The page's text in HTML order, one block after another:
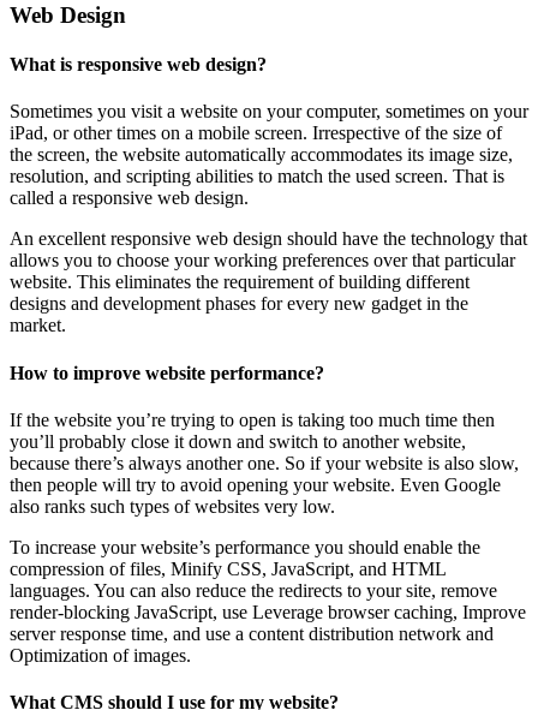
Web Design
What is responsive web design?
Sometimes you visit a website on your computer, sometimes on your
iPad, or other times on a mobile screen. Irrespective of the size of
the screen, the website automatically accommodates its image size,
resolution, and scripting abilities to match the used screen. That is
called a responsive web design.
An excellent responsive web design should have the technology that
allows you to choose your working preferences over that particular
website. This eliminates the requirement of building different
designs and development phases for every new gadget in the
market.
How to improve website performance?
If the website you’re trying to open is taking too much time then
you’ll probably close it down and switch to another website,
because there’s always another one. So if your website is also slow,
then people will try to avoid opening your website. Even Google
also ranks such types of websites very low.
To increase your website’s performance you should enable the
compression of files, Minify CSS, JavaScript, and HTML
languages. You can also reduce the redirects to your site, remove
render-blocking JavaScript, use Leverage browser caching, Improve
server response time, and use a content distribution network and
Optimization of images.
What CMS should I use for my website?